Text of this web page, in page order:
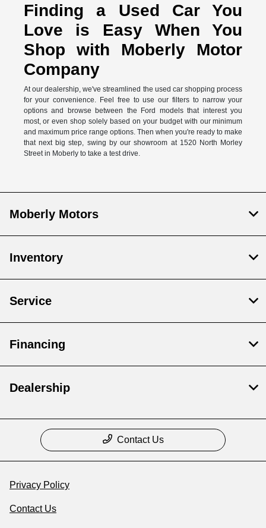
Finding a Used Car You
Love is Easy When You
Shop with Moberly Motor
Company
At our dealership, we've streamlined the used car shopping process
for your convenience. Feel free to use our filters to narrow your
options and browse between the Ford models that interest you
most, or even shop solely based on your budget with our minimum
and maximum price range options. Then when you're ready to make
that next big step, swing by our showroom at 1520 North Morley
Street in Moberly to take a test drive.
Moberly Motors
Inventory
Service
Financing
Dealership
Contact Us
Privacy Policy
Contact Us